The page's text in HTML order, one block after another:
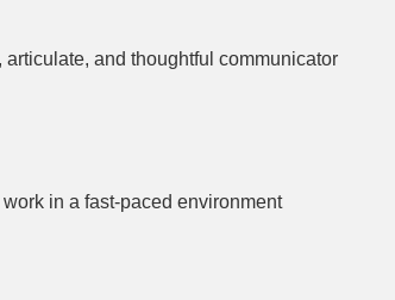
and thoughtful communicator
in a fast-paced environment